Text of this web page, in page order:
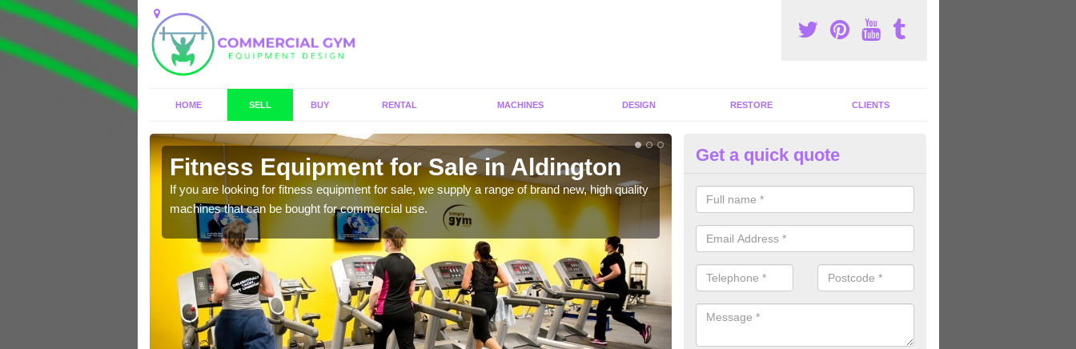
HOME SELL BUY RENTAL MACHINES DESIGN RESTORE CLIENTS
Fitness Equipment for Sale in Aldington
If you are looking for fitness equipment for sale, we supply a range of brand new, high quality
machines that can be bought for commercial use.
Fitness Machines to Buy in
We have a wide array of fitness machines to buy ranging in colours and
to have the perfect machines for you, so please do not hesitate to get in
Get a quick quote